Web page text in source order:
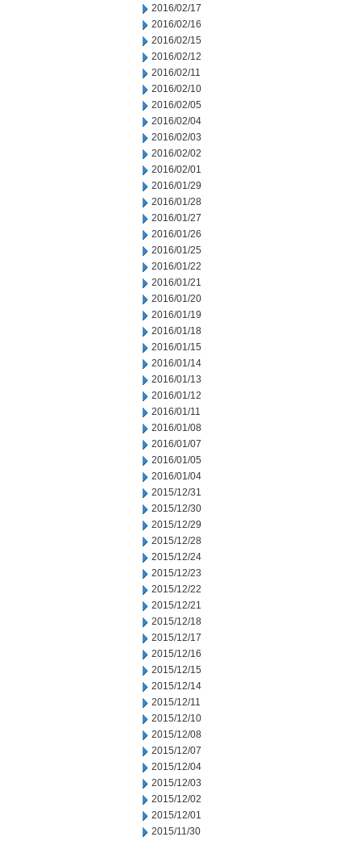
2016/02/17
2016/02/16
2016/02/15
2016/02/12
2016/02/11
2016/02/10
2016/02/05
2016/02/04
2016/02/03
2016/02/02
2016/02/01
2016/01/29
2016/01/28
2016/01/27
2016/01/26
2016/01/25
2016/01/22
2016/01/21
2016/01/20
2016/01/19
2016/01/18
2016/01/15
2016/01/14
2016/01/13
2016/01/12
2016/01/11
2016/01/08
2016/01/07
2016/01/05
2016/01/04
2015/12/31
2015/12/30
2015/12/29
2015/12/28
2015/12/24
2015/12/23
2015/12/22
2015/12/21
2015/12/18
2015/12/17
2015/12/16
2015/12/15
2015/12/14
2015/12/11
2015/12/10
2015/12/08
2015/12/07
2015/12/04
2015/12/03
2015/12/02
2015/12/01
2015/11/30